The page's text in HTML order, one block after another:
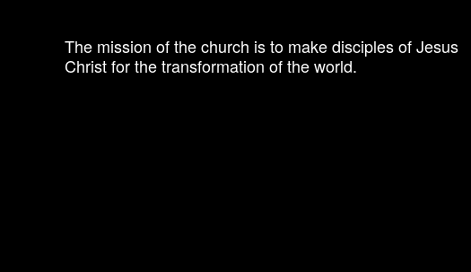
The mission of the church is to make disciples of Jesus
Christ for the transformation of the world.